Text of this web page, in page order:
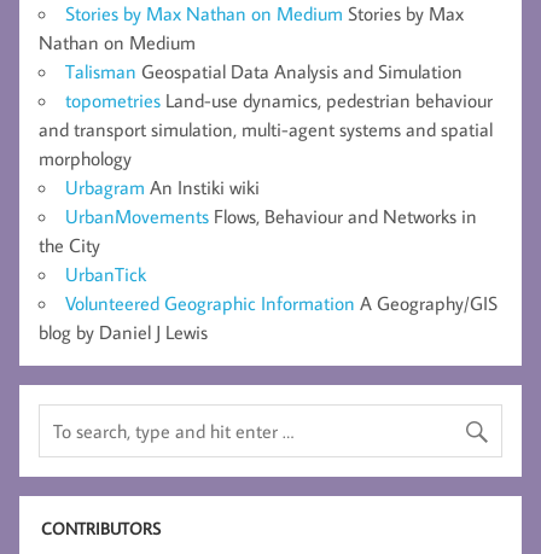
Stories by Max Nathan on Medium Stories by Max
Nathan on Medium
Talisman Geospatial Data Analysis and Simulation
topometries Land-use dynamics, pedestrian behaviour
and transport simulation, multi-agent systems and spatial
morphology
Urbagram An Instiki wiki
UrbanMovements Flows, Behaviour and Networks in
the City
UrbanTick
Volunteered Geographic Information A Geography/GIS
blog by Daniel J Lewis
CONTRIBUTORS